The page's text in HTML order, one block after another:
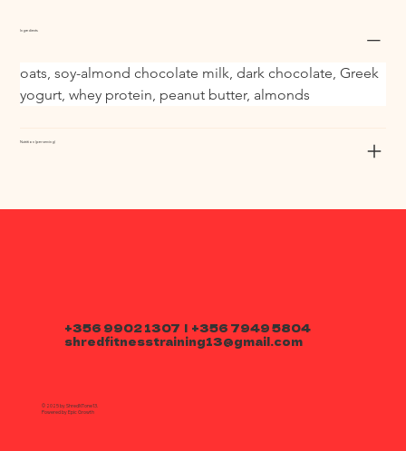
Ingredients
oats, soy-almond chocolate milk, dark chocolate, Greek
yogurt, whey protein, peanut butter, almonds
Nutrition (per serving)
+356 9902 1307 | +356 7949 5804
shredfitnesstraining13@gmail.com
© 2025 by ShredNTone13.
Powered byEpic Growth